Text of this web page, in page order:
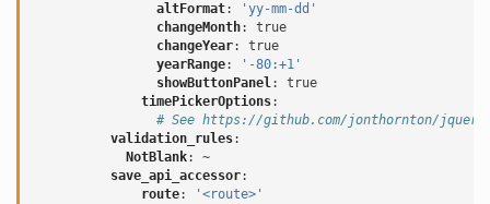
altFormat:
'yy-mm-dd'
changeMonth:
true
changeYear:
true
yearRange:
'-80:+1'
showButtonPanel:
true
timePickerOptions:
# See https://github.com/jonthornton/
validation_rules:
NotBlank:
~
save_api_accessor:
route:
'<route>'